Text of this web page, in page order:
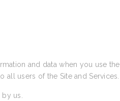
and data when you use the
all users of the Site and Services.
us.